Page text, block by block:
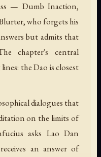
— Dumb Inaction,
who forgets his
but admits that
chapter's central
the Dao is closest
dialogues that
on the limits of
asks Lao Dan
an answer of